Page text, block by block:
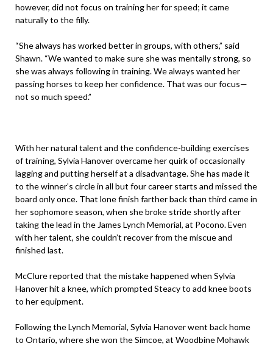
however, did not focus on training her for speed; it came
naturally to the filly.
“She always has worked better in groups, with others,” said
Shawn. “We wanted to make sure she was mentally strong, so
she was always following in training. We always wanted her
passing horses to keep her confidence. That was our focus—
not so much speed.”
With her natural talent and the confidence-building exercises
of training, Sylvia Hanover overcame her quirk of occasionally
lagging and putting herself at a disadvantage. She has made it
to the winner’s circle in all but four career starts and missed the
board only once. That lone finish farther back than third came in
her sophomore season, when she broke stride shortly after
taking the lead in the James Lynch Memorial, at Pocono. Even
with her talent, she couldn’t recover from the miscue and
finished last.
McClure reported that the mistake happened when Sylvia
Hanover hit a knee, which prompted Steacy to add knee boots
to her equipment.
Following the Lynch Memorial, Sylvia Hanover went back home
to Ontario, where she won the Simcoe, at Woodbine Mohawk